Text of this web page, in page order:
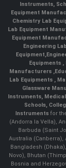
Instruments,
Equipment
Chemistry Lab
Lab Equipment
Equipment
Engineering
Equipment,
Equipments ,
Manufacturers ,
Lab Equipments ,
Glassware
Instruments,
Schools,
Instruments for
(Andorra la Vella),
Barbuda (Saint
Australia (Canberra),
Bangladesh
Novo), Bhutan
Bosnia and